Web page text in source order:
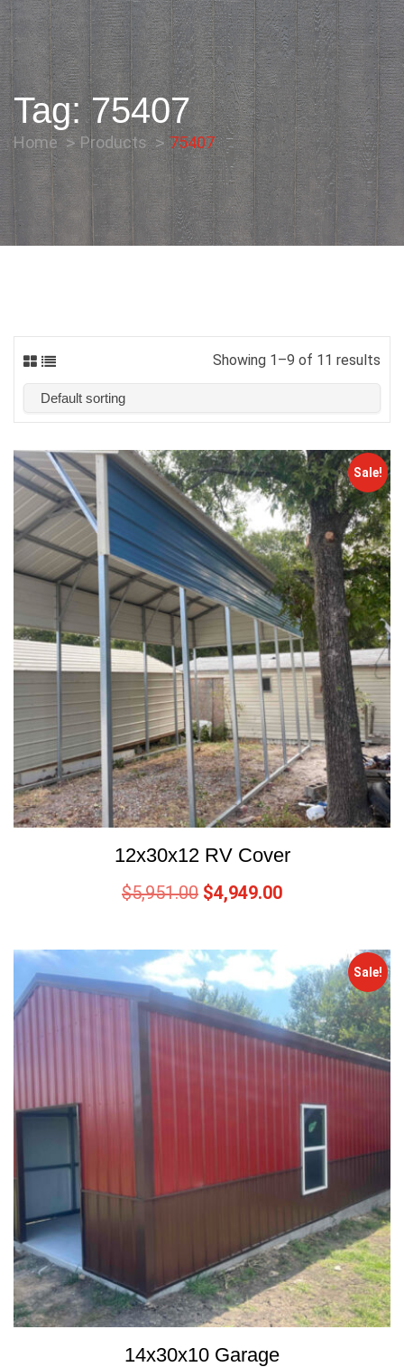
Tag:75407
Home Products 75407
Showing 1–9 of 11 results
Sale!
12x30x12 RV Cover
$5,951.00 $4,949.00
Sale!
14x30x10 Garage